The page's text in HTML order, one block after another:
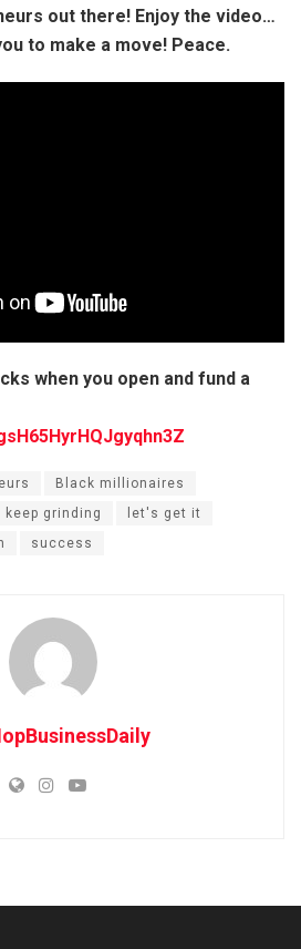
out there! Enjoy the video…
to make a move! Peace.
when you open and fund a
Black millionaires
keep grinding
let's get it
success